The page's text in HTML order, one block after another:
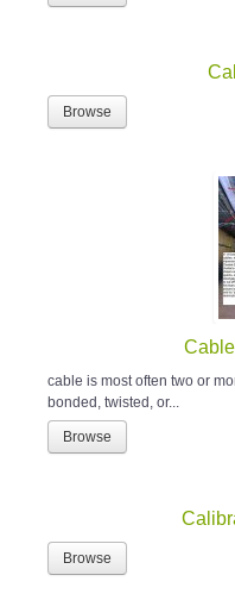
Browse
cable is most often two or
bonded, twisted, or...
Browse
Browse